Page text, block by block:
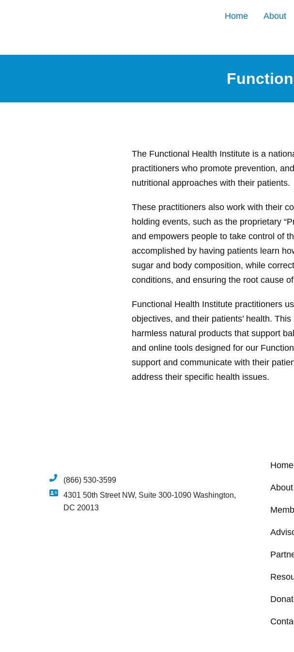
Home About
The Functional Health Institute is a
practitioners who promote prevention,
nutritional approaches with their patients.
These practitioners also work with their
holding events, such as the proprietary
and empowers people to take control of
accomplished by having patients learn
sugar and body composition, while
conditions, and ensuring the root cause
Functional Health Institute practitioners
objectives, and their patients’ health.
harmless natural products that support
and online tools designed for our
support and communicate with their
address their specific health issues.
(866) 530-3599
4301 50th Street NW, Suite 300-1090 Washington,
DC 20013
Home
About